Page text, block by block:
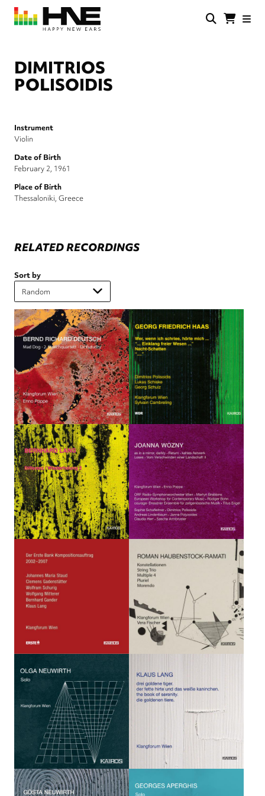
Skip
main
DIMITRIOS
POLISOIDIS
Instrument
Violin
Date of Birth
February 2, 1961
Place of Birth
Thessaloniki, Greece
RELATED RECORDINGS
Sort by